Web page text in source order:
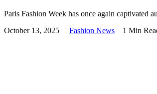
Paris Fashion Week has once again
October 13, 2025
Fashion News 1 Min